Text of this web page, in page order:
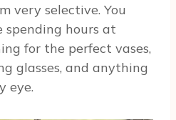
very selective. You
spending hours at
for the perfect vases,
glasses, and anything
eye.